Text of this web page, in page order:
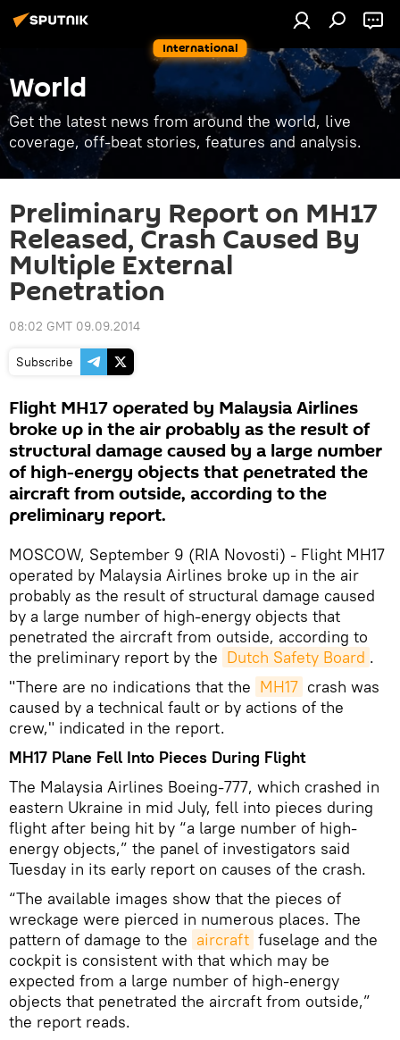
International
World
Get the latest news from around the world, live
coverage, off-beat stories, features and analysis.
Preliminary Report on MH17
Released, Crash Caused By
Multiple External
Penetration
08:02 GMT 09.09.2014
Subscribe
Flight MH17 operated by Malaysia Airlines
broke up in the air probably as the result of
structural damage caused by a large number
of high-energy objects that penetrated the
aircraft from outside, according to the
preliminary report.
MOSCOW, September 9 (RIA Novosti) - Flight MH17
operated by Malaysia Airlines broke up in the air
probably as the result of structural damage caused
by a large number of high-energy objects that
penetrated the aircraft from outside, according to
the preliminary report by the Dutch Safety Board .
"There are no indications that the MH17 crash was
caused by a technical fault or by actions of the
crew," indicated in the report.
MH17 Plane Fell Into Pieces During Flight
The Malaysia Airlines Boeing-777, which crashed in
eastern Ukraine in mid July, fell into pieces during
flight after being hit by “a large number of high-
energy objects,” the panel of investigators said
Tuesday in its early report on causes of the crash.
“The available images show that the pieces of
wreckage were pierced in numerous places. The
pattern of damage to the aircraft fuselage and the
cockpit is consistent with that which may be
expected from a large number of high-energy
objects that penetrated the aircraft from outside,”
the report reads.